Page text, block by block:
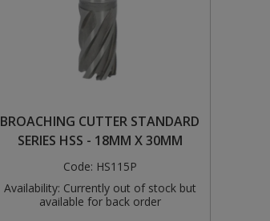
BROACHING CUTTER STANDARD
SERIES HSS - 18MM X 30MM
Code: HS115P
Availability: Currently out of stock but
available for back order